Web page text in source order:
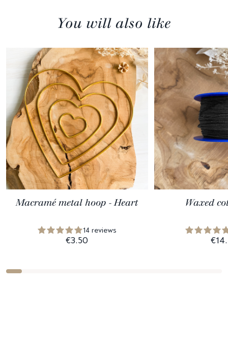
You will also like
Macramé metal hoop - Heart
14 reviews
€3.50
Waxed